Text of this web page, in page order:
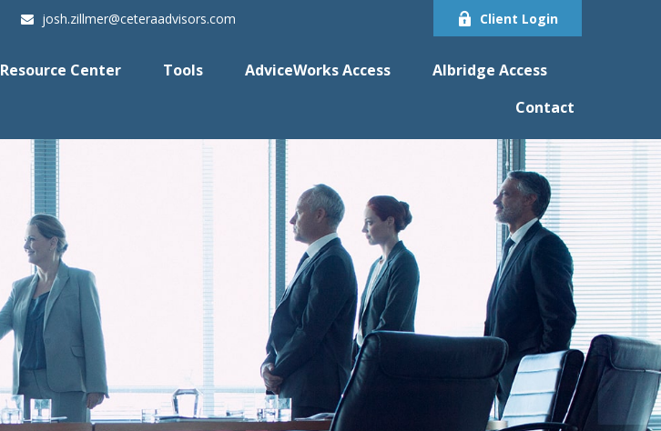
josh.zillmer@ceteraadvisors.com Client Login
Resource Center Tools AdviceWorks Access
Albridge Access
Contact